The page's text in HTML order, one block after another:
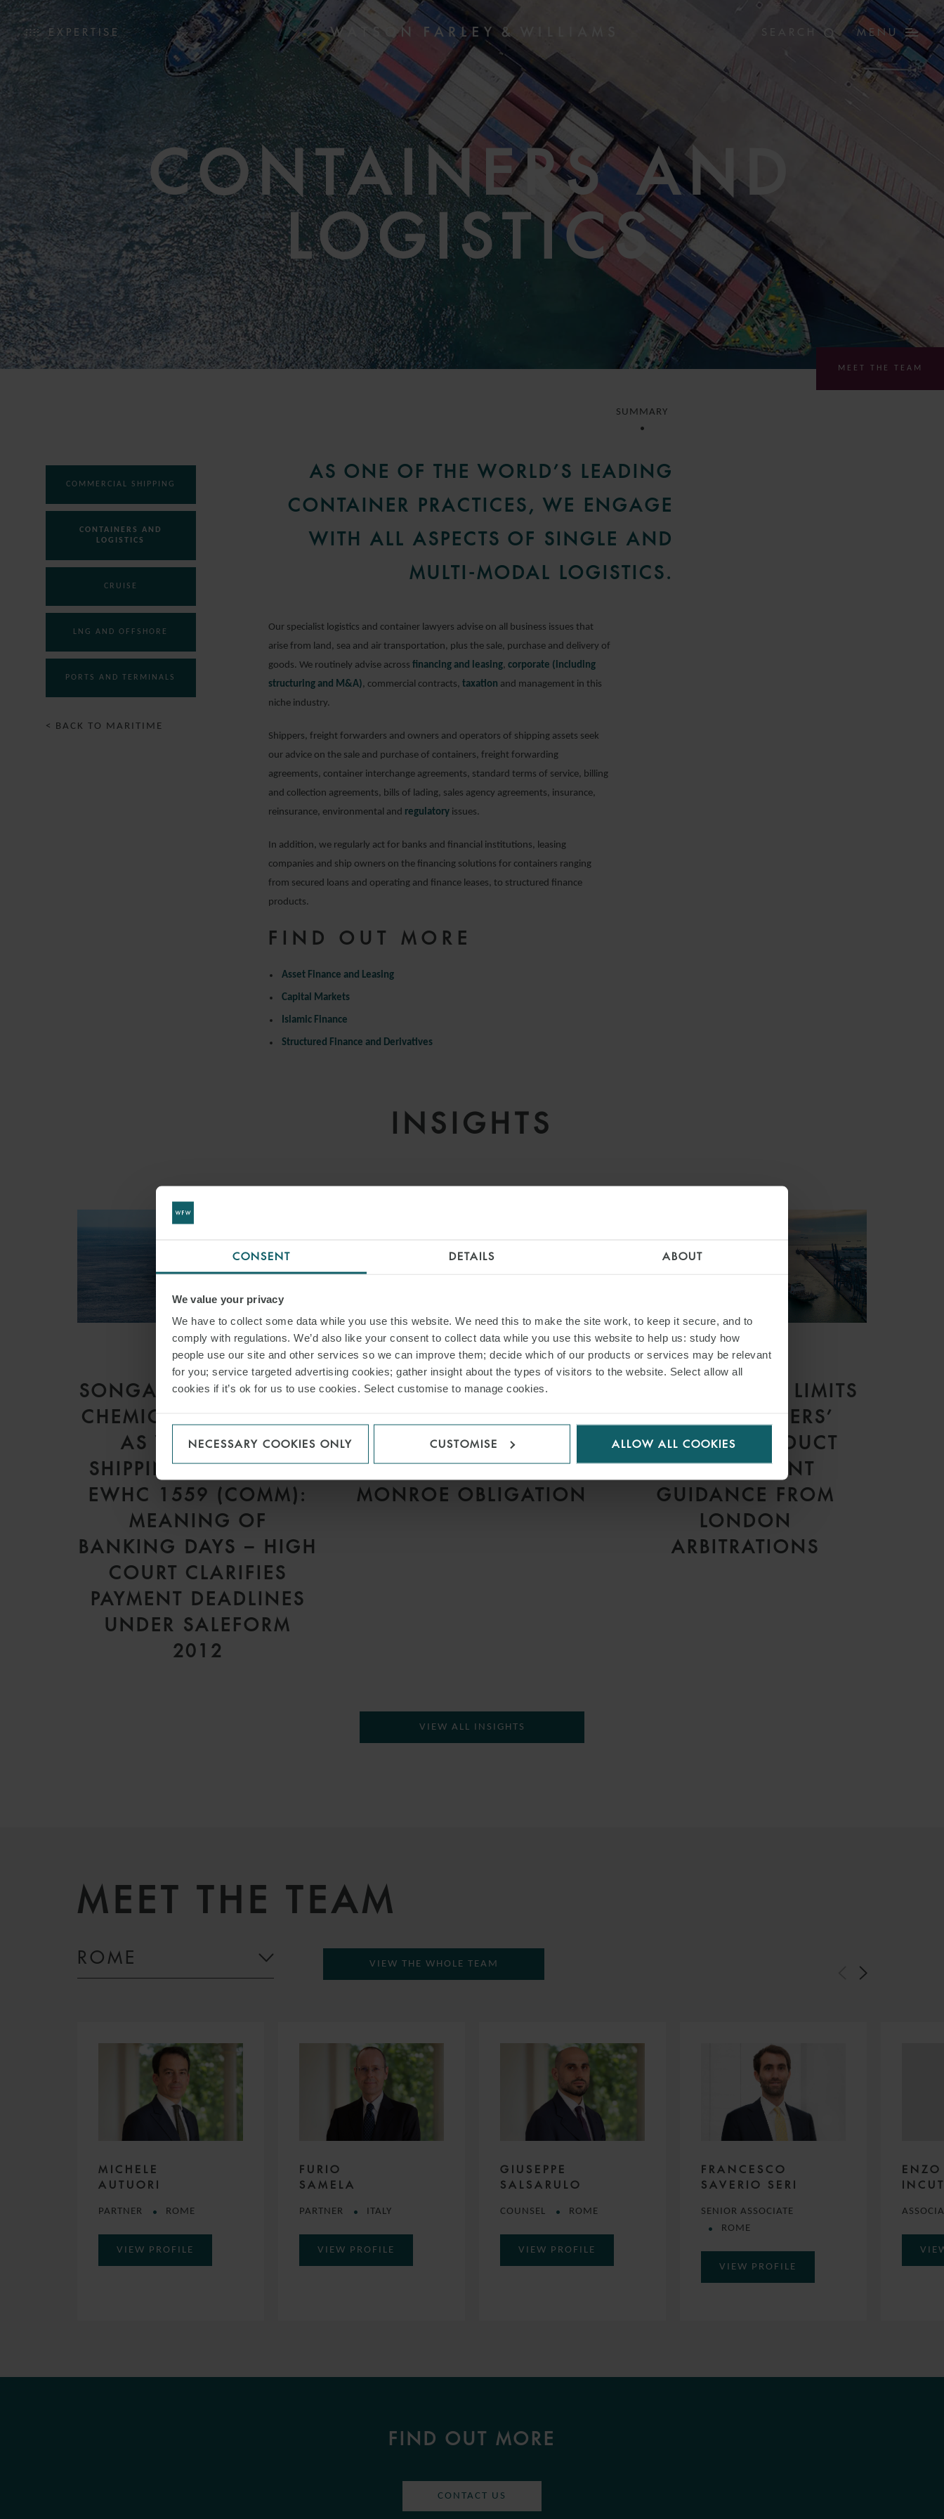
CONSENT DETAILS ABOUT
We value your privacy
We have to collect some data while you use this website. We need this to make the site work, to keep it secure, and to
comply with regulations. We’d also like your consent to collect data while you use this website to help us: study how
people use our site and other services so we can improve them; decide which of our products or services may be relevant
for you; service targeted advertising cookies; gather insight about the types of visitors to the website. Select allow all
cookies if it’s ok for us to use cookies. Select customise to manage cookies.
NECESSARY COOKIES ONLY CUSTOMISE ALLOW ALL COOKIES
EXPERTISE MENU
CONTAINERS AND
LOGISTICS
MEET THE TEAM
SUMMARY
AS ONE OF THE WORLD’S LEADING
CONTAINER PRACTICES, WE ENGAGE
WITH ALL ASPECTS OF SINGLE AND
MULTI-MODAL LOGISTICS.
Our specialist logistics and container lawyers advise on all business issues that
arise from land, sea and air transportation, plus the sale, purchase and delivery of
goods. We routinely advise acrossfinancing and leasing,corporate (including
structuring and M&A), commercial contracts,taxation and management in this
niche industry.
Shippers, freight forwarders and owners and operators of shipping assets seek
our advice on the sale and purchase of containers, freight forwarding
agreements, container interchange agreements, standard terms of service, billing
and collection agreements, bills of lading, sales agency agreements, insurance,
reinsurance, environmental and regulatory issues.
In addition, we regularly act for banks and financial institutions, leasing
companies and ship owners on the financing solutions for containers ranging
from secured loans and operating and finance leases, to structured finance
products.
FIND OUT MORE
Asset Finance and Leasing
Capital Markets
Islamic Finance
Structured Finance and Derivatives
COMMERCIAL SHIPPING
CONTAINERS AND
LOGISTICS
CRUISE
LNG AND OFFSHORE
PORTS AND TERMINALS
< BACK TO MARITIME
INSIGHTS
ARTICLE
SONGA PRODUCT AND
CHEMICAL TANKERS IV
AS V GARDSEA
SHIPPING INC [2026]
EWHC 1559 (COMM):
MEANING OF
BANKING DAYS – HIGH
COURT CLARIFIES
PAYMENT DEADLINES
UNDER SALEFORM
2012
MISSING THE LAYCAN,
AND THE CONTINUING
IMPORTANCE OF THE
MONROE OBLIGATION
CONTRACTUAL LIMITS
ON CHARTERERS’
RIGHT TO DEDUCT
HIRE: RECENT
GUIDANCE FROM
LONDON
ARBITRATIONS
VIEW ALL INSIGHTS
MEET THE TEAM
ROME VIEW THE WHOLE TEAM
MICHELE
AUTUORI
PARTNER ROME
VIEW PROFILE
FURIO
SAMELA
PARTNER ITALY
VIEW PROFILE
GIUSEPPE
SALSARULO
COUNSEL ROME
VIEW PROFILE
FRANCESCO
SAVERIO SERI
SENIOR ASSOCIATE
ROME
VIEW PROFILE
FIND OUT MORE
CONTACT US